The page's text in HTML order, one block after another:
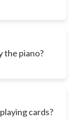
the piano?
cards?